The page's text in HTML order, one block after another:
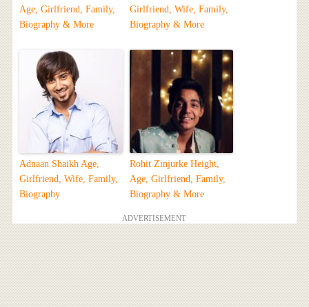
Age, Girlfriend, Family,
Biography & More
Girlfriend, Wife, Family,
Biography & More
Adnaan Shaikh Age,
Girlfriend, Wife, Family,
Biography
Rohit Zinjurke Height,
Age, Girlfriend, Family,
Biography & More
ADVERTISEMENT